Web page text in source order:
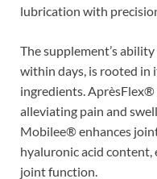
lubrication with
The supplement’s
within days, is rooted in
ingredients.
alleviating pain and
Mobilee® enhances
hyaluronic acid content,
joint function.